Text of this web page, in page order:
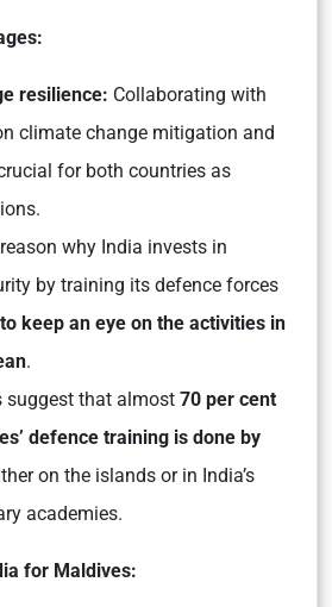
resilience: Collaborating with
climate change mitigation and
for both countries as
why India invests in
by training its defence forces
keep an eye on the activities in
.
suggest that almost 70 per cent
defence training is done by
on the islands or in India’s
academies.
for Maldives: